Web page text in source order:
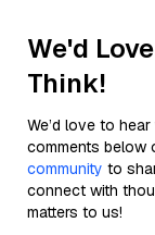
We'd
Think!
We’d love to
comments below
community to
connect with
matters to us!